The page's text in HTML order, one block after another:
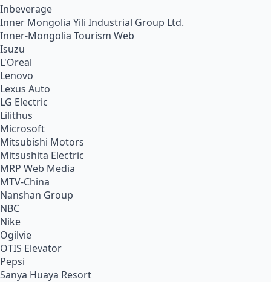
Inbeverage
Inner Mongolia Yili Industrial Group Ltd.
Inner-Mongolia Tourism Web
Isuzu
L'Oreal
Lenovo
Lexus Auto
LG Electric
Lilithus
Microsoft
Mitsubishi Motors
Mitsushita Electric
MRP Web Media
MTV-China
Nanshan Group
NBC
Nike
Ogilvie
OTIS Elevator
Pepsi
Sanya Huaya Resort